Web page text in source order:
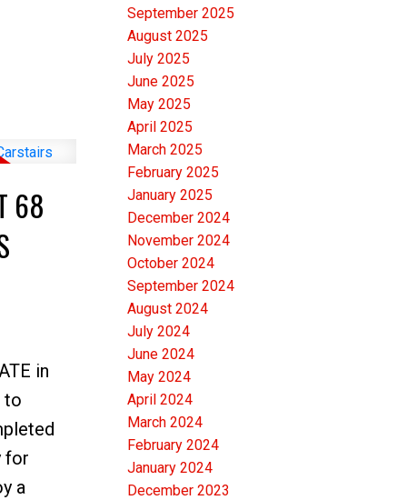
on
is
and
4th
on
this
today
68
in
to
for
a
September 2025
August 2025
July 2025
June 2025
May 2025
April 2025
March 2025
February 2025
January 2025
December 2024
November 2024
October 2024
September 2024
August 2024
July 2024
June 2024
May 2024
April 2024
March 2024
February 2024
January 2024
December 2023